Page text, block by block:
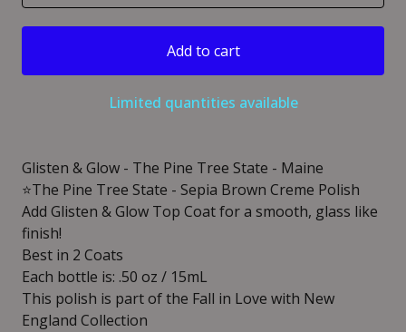
Add to cart
Limited quantities available
Glisten & Glow - The Pine Tree State - Maine
⭐️The Pine Tree State - Sepia Brown Creme Polish
Add Glisten & Glow Top Coat for a smooth, glass like
finish!
Best in 2 Coats
Each bottle is: .50 oz / 15mL
This polish is part of the Fall in Love with New
England Collection